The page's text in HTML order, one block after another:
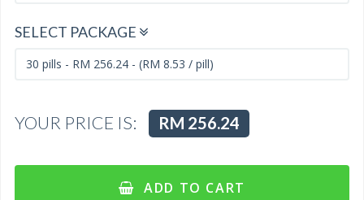
SELECT PACKAGE
YOUR PRICE IS: RM 256.24
ADD TO CART